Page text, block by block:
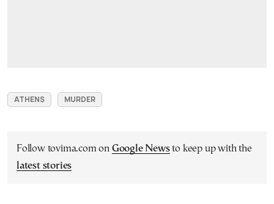
ATHENS MURDER
Follow tovima.com on Google Newsto keep up with the
latest stories